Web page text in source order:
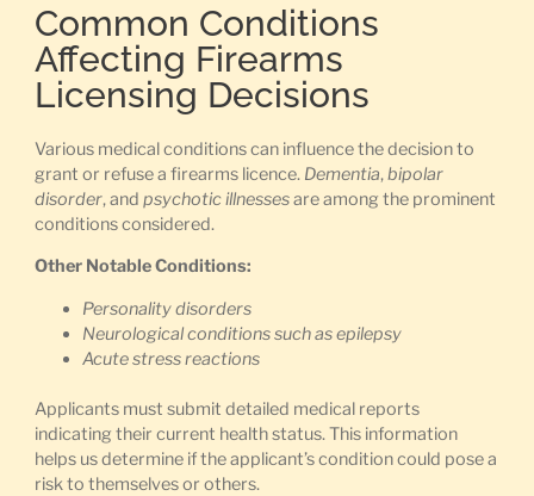
Common Conditions
Affecting Firearms
Licensing Decisions
Various medical conditions can influence the decision to
grant or refuse a firearms licence. Dementia,bipolar
disorder, and psychotic illnessesare among the prominent
conditions considered.
Other Notable Conditions:
Personality disorders
Neurological conditions such as epilepsy
Acute stress reactions
Applicants must submit detailed medical reports
indicating their current health status. This information
helps us determine if the applicant’s condition could pose a
risk to themselves or others.